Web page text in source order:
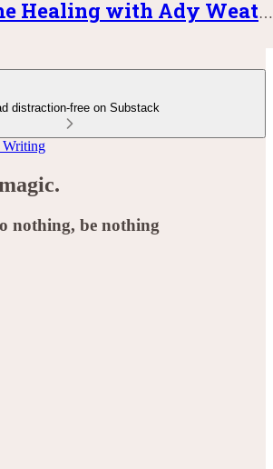
Journey Home Healing with Ady Weatherly
distraction-free on Substack
Writing
nothing, be nothing